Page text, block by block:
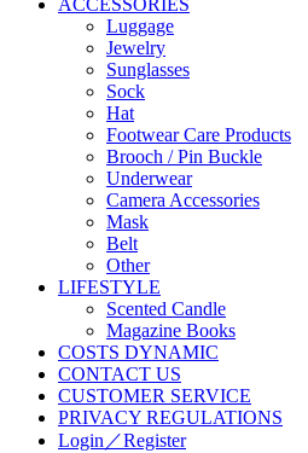
ACCESSORIES
Luggage
Jewelry
Sunglasses
Sock
Hat
Footwear Care Products
Brooch / Pin Buckle
Underwear
Camera Accessories
Mask
Belt
Other
LIFESTYLE
Scented Candle
Magazine Books
COSTS DYNAMIC
CONTACT US
CUSTOMER SERVICE
PRIVACY REGULATIONS
Login／Register